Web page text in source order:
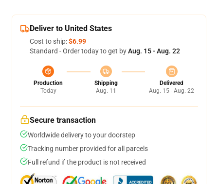
Deliver to United States
Cost to ship:$6.99
Standard - Order today to get byAug. 15 - Aug. 22
Production
Today
Shipping
Aug. 11
Delivered
Aug. 15 - Aug. 22
Secure transaction
Worldwide delivery to your doorstep
Tracking number provided for all parcels
Full refund if the product is not received